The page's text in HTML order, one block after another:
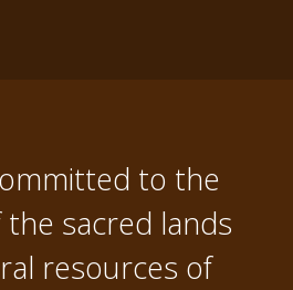
to the
sacred lands
resources of